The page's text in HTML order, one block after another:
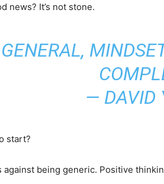
news? It’s not stone.
— DAVID
start?
against being generic. Positive